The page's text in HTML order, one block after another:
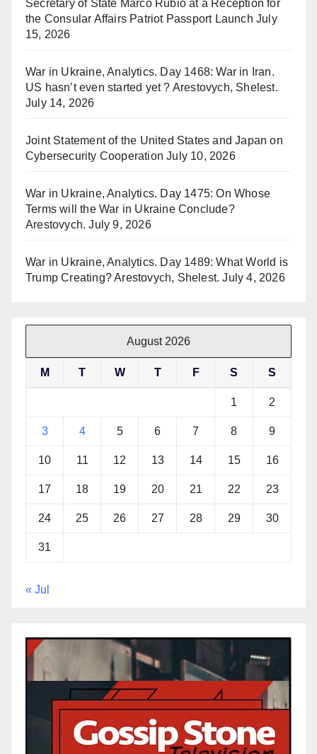
Secretary of State Marco Rubio at a Reception for
the Consular Affairs Patriot Passport Launch July
15, 2026
War in Ukraine, Analytics. Day 1468: War in Iran.
US hasn’t even started yet ? Arestovych, Shelest.
July 14, 2026
Joint Statement of the United States and Japan on
Cybersecurity Cooperation July 10, 2026
War in Ukraine, Analytics. Day 1475: On Whose
Terms will the War in Ukraine Conclude?
Arestovych. July 9, 2026
War in Ukraine, Analytics. Day 1489: What World is
Trump Creating? Arestovych, Shelest. July 4, 2026
August 2026
M T W T F S S
1 2
3 4 5 6 7 8 9
10 11 12 13 14 15 16
17 18 19 20 21 22 23
24 25 26 27 28 29 30
31
« Jul